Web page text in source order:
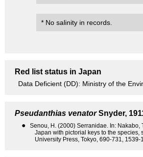
* No salinity in records.
Red list status in Japan
Data Deficient (DD): Ministry of the
Pseudanthias venatorSnyder,
●
Senou, H. (2000) Serranidae. In: Nakabo,
Japan with pictorial keys to the species,
University Press, Tokyo, 690-731,